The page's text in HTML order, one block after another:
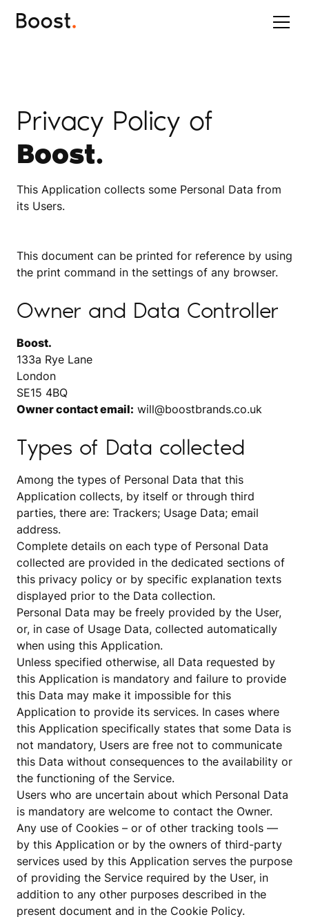
Privacy Policy of
Boost.
This Application collects some Personal Data from
its Users.
This document can be printed for reference by using
the print command in the settings of any browser.
Owner and Data Controller
Boost.
133a Rye Lane
London
SE15 4BQ
Owner contact email: will@boostbrands.co.uk
Types of Data collected
Among the types of Personal Data that this
Application collects, by itself or through third
parties, there are: Trackers; Usage Data; email
address.
Complete details on each type of Personal Data
collected are provided in the dedicated sections of
this privacy policy or by specific explanation texts
displayed prior to the Data collection.
Personal Data may be freely provided by the User,
or, in case of Usage Data, collected automatically
when using this Application.
Unless specified otherwise, all Data requested by
this Application is mandatory and failure to provide
this Data may make it impossible for this
Application to provide its services. In cases where
this Application specifically states that some Data is
not mandatory, Users are free not to communicate
this Data without consequences to the availability or
the functioning of the Service.
Users who are uncertain about which Personal Data
is mandatory are welcome to contact the Owner.
Any use of Cookies – or of other tracking tools —
by this Application or by the owners of third-party
services used by this Application serves the purpose
of providing the Service required by the User, in
addition to any other purposes described in the
present document and in the Cookie Policy.